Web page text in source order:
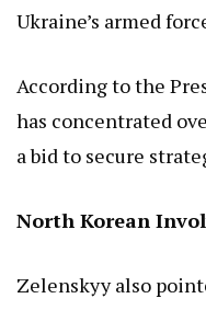
Ukraine’s armed
According to the
has concentrated
a bid to secure
North Korean
Zelenskyy also